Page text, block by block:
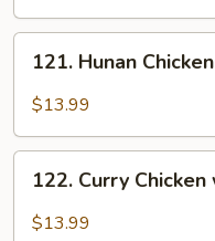
宫
121.
Hunan
Chicken
南
121. Hunan
$13.99
122.
Curry
Chicken
122. Curry Chicken
$13.99